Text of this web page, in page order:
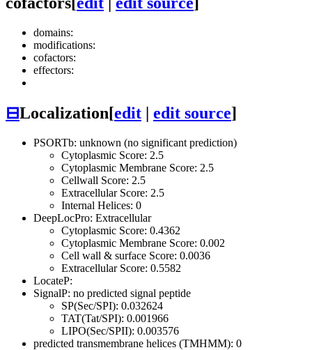
domains:
modifications:
cofactors:
effectors:
⊟Localization[edit | edit source]
PSORTb: unknown (no significant prediction)
Cytoplasmic Score: 2.5
Cytoplasmic Membrane Score: 2.5
Cellwall Score: 2.5
Extracellular Score: 2.5
Internal Helices: 0
DeepLocPro: Extracellular
Cytoplasmic Score: 0.4362
Cytoplasmic Membrane Score: 0.002
Cell wall & surface Score: 0.0036
Extracellular Score: 0.5582
LocateP:
SignalP: no predicted signal peptide
SP(Sec/SPI): 0.032624
TAT(Tat/SPI): 0.001966
LIPO(Sec/SPII): 0.003576
predicted transmembrane helices (TMHMM): 0